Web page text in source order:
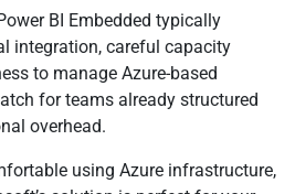
BI Embedded typically
integration, careful capacity
to manage Azure-based
for teams already structured
overhead.
using Azure infrastructure,